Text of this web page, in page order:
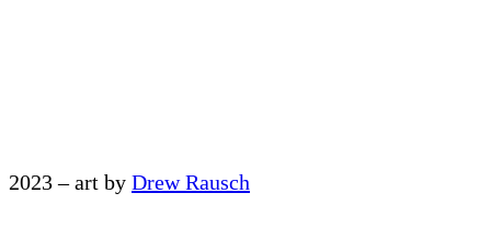
2023 – art by Drew Rausch